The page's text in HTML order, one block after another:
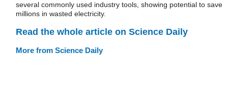
several commonly used industry tools, showing potential to save
millions in wasted electricity.
Read the whole article on Science Daily
More from Science Daily